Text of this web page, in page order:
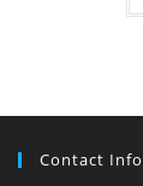
Contact Info